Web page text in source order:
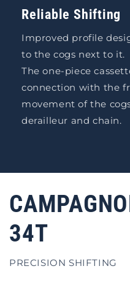
Reliable Shifting
Improved profile
to the cogs next to it.
The one-piece
connection with the
movement of the
derailleur and chain.
34T
PRECISION SHIFTING